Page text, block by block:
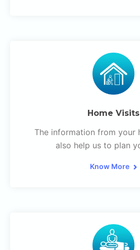
Home Visits
The information from your
also help us to plan
Know More